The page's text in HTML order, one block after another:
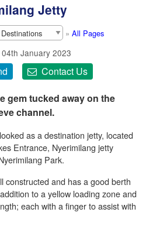
Jetty
»All Pages
04th January 2023
gem tucked away on the
channel.
as a destination jetty, located
Entrance, Nyerimilang jetty
Park.
constructed and has a good berth
to a yellow loading zone and
each with a finger to assist with